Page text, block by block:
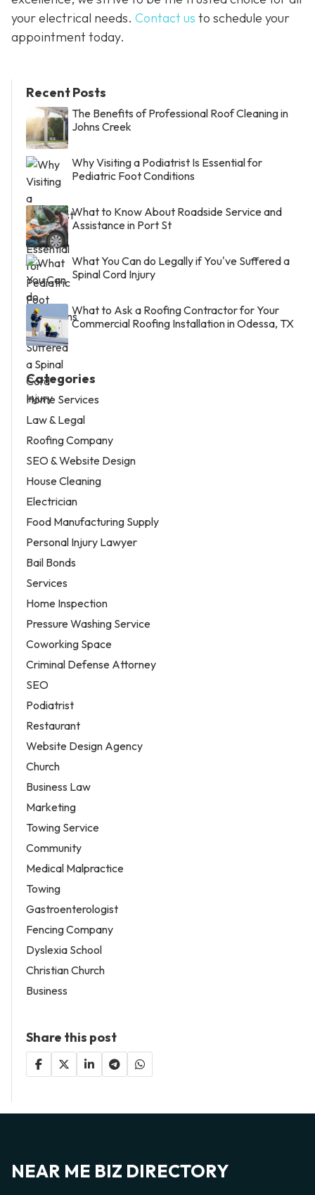
your electrical needs. Contact us to schedule your
appointment today.
Recent Posts
The Benefits of Professional Roof Cleaning in
Johns Creek
Why Visiting a Podiatrist Is Essential for
Pediatric Foot Conditions
What to Know About Roadside Service and
Assistance in Port St
What You Can do Legally if You've Suffered a
Spinal Cord Injury
What to Ask a Roofing Contractor for Your
Commercial Roofing Installation in Odessa, TX
Categories
Home Services
Law & Legal
Roofing Company
SEO & Website Design
House Cleaning
Electrician
Food Manufacturing Supply
Personal Injury Lawyer
Bail Bonds
Services
Home Inspection
Pressure Washing Service
Coworking Space
Criminal Defense Attorney
SEO
Podiatrist
Restaurant
Website Design Agency
Church
Business Law
Marketing
Towing Service
Community
Medical Malpractice
Towing
Gastroenterologist
Fencing Company
Dyslexia School
Christian Church
Business
Share this post
NEAR ME BIZ DIRECTORY